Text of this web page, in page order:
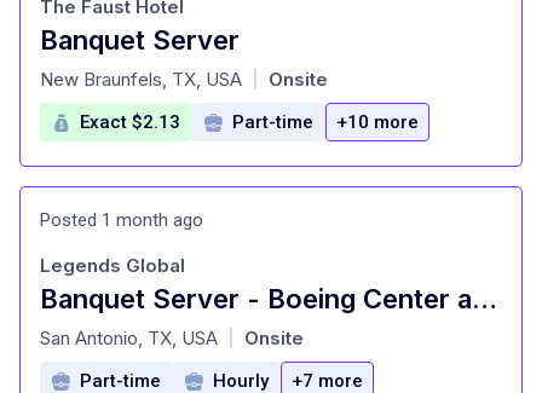
Banquet Server
at
The Faust Hotel
New Braunfels, TX, USA Onsite
Exact $2.13 Part-time +10 more
Posted 1 month ago
Banquet Server - Boeing Center at Tech Port
at
Legends Global
San Antonio, TX, USA Onsite
Part-time Hourly +7 more